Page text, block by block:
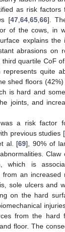
as risk factors
[47,64,65,66].
of the cows, in
explains the
abrasions on
quartile CoF
quite
shed floors
is hard and
joints, and
was a risk factor
previous studies [
al. [69], 90% of
Claw
which is
an increased
sole ulcers and
on the hard
from the hard
floor. The